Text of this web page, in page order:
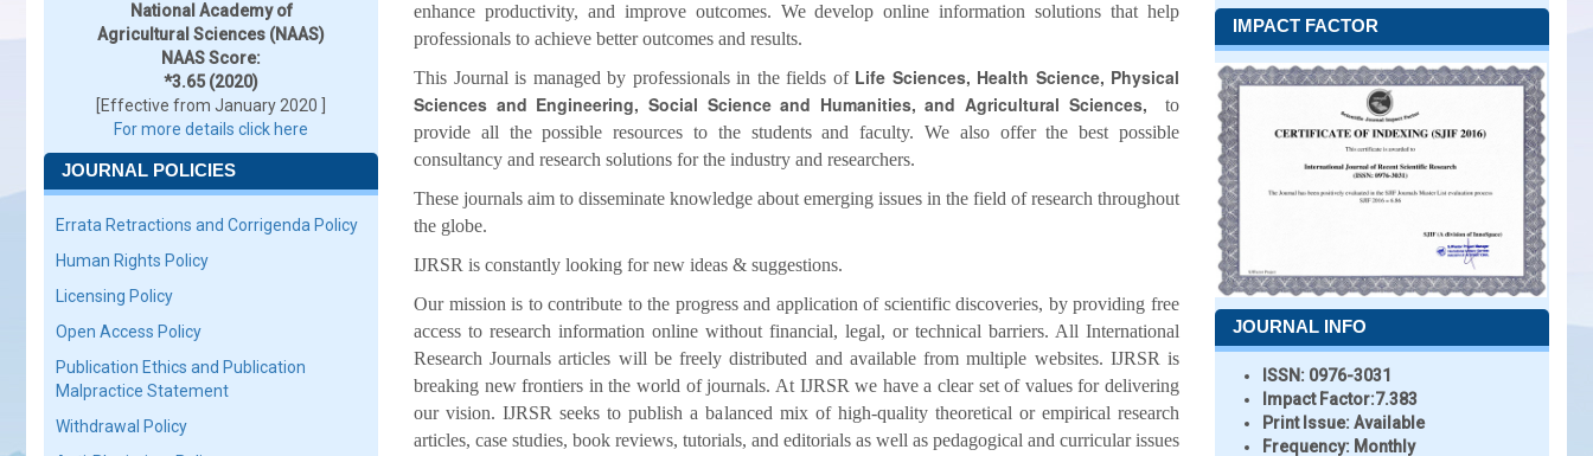
National Academy of
Agricultural Sciences (NAAS)
NAAS Score:
*3.65 (2020)
[Effective from January 2020 ]
For more details click here
JOURNAL POLICIES
Errata Retractions and Corrigenda Policy
Human Rights Policy
Licensing Policy
Open Access Policy
Publication Ethics and Publication
Malpractice Statement
Withdrawal Policy
enhance productivity, and improve outcomes. We develop online information solutions that help
professionals to achieve better outcomes and results.
This Journal is managed by professionals in the fields of Life Sciences, Health Science, Physical
Sciences and Engineering, Social Science and Humanities, and Agricultural Sciences, to
provide all the possible resources to the students and faculty. We also offer the best possible
consultancy and research solutions for the industry and researchers.
These journals aim to disseminate knowledge about emerging issues in the field of research throughout
the globe.
IJRSR is constantly looking for new ideas & suggestions.
Our mission is to contribute to the progress and application of scientific discoveries, by providing free
access to research information online without financial, legal, or technical barriers. All International
Research Journals articles will be freely distributed and available from multiple websites. IJRSR is
breaking new frontiers in the world of journals. At IJRSR we have a clear set of values for delivering
our vision. IJRSR seeks to publish a balanced mix of high-quality theoretical or empirical research
articles, case studies, book reviews, tutorials, and editorials as well as pedagogical and curricular issues
IMPACT FACTOR
JOURNAL INFO
ISSN: 0976-3031
Impact Factor:7.383
Print Issue:Available
Frequency: Monthly